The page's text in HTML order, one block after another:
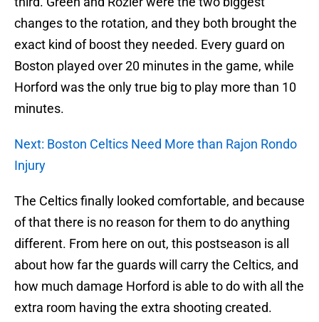
changes to the rotation, and they both brought the
exact kind of boost they needed. Every guard on
Boston played over 20 minutes in the game, while
Horford was the only true big to play more than 10
minutes.
Next: Boston Celtics Need More than Rajon Rondo
Injury
The Celtics finally looked comfortable, and because
of that there is no reason for them to do anything
different. From here on out, this postseason is all
about how far the guards will carry the Celtics, and
how much damage Horford is able to do with all the
extra room having the extra shooting created.